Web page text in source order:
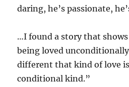
daring, he’s passionate,
…I found a story that
being loved
different that kind of love
conditional kind.”